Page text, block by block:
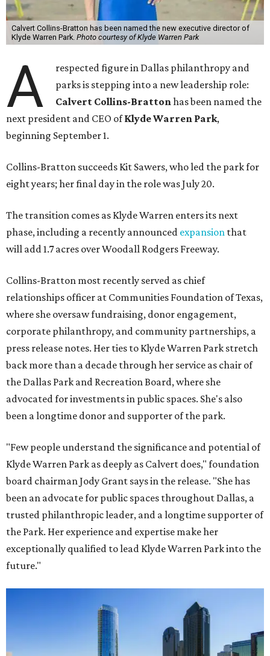
Calvert Collins-Bratton has been named the new executive director of
Klyde Warren Park. Photo courtesy of Klyde Warren Park
A
respected figure in Dallas philanthropy and
parks is stepping into a new leadership role:
Calvert Collins-Brattonhas been named the
next president and CEO ofKlyde Warren Park,
beginning September 1.
Collins-Bratton succeeds Kit Sawers, who led the park for
eight years; her final day in the role was July 20.
The transition comes as Klyde Warren enters its next
phase, including a recently announced expansion that
will add 1.7 acres over Woodall Rodgers Freeway.
Collins-Bratton most recently served as chief
relationships officer at Communities Foundation of Texas,
where she oversaw fundraising, donor engagement,
corporate philanthropy, and community partnerships, a
press release notes. Her ties to Klyde Warren Park stretch
back more than a decade through her service as chair of
the Dallas Park and Recreation Board, where she
advocated for investments in public spaces. She's also
been a longtime donor and supporter of the park.
"Few people understand the significance and potential of
Klyde Warren Park as deeply as Calvert does," foundation
board chairman Jody Grant says in the release. "She has
been an advocate for public spaces throughout Dallas, a
trusted philanthropic leader, and a longtime supporter of
the Park. Her experience and expertise make her
exceptionally qualified to lead Klyde Warren Park into the
future."